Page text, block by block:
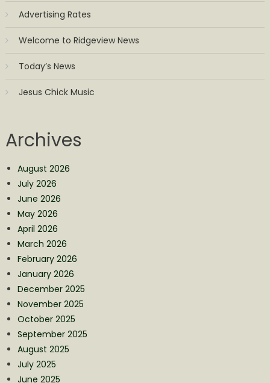
Advertising Rates
Welcome to Ridgeview News
Today’s News
Jesus Chick Music
Archives
August 2026
July 2026
June 2026
May 2026
April 2026
March 2026
February 2026
January 2026
December 2025
November 2025
October 2025
September 2025
August 2025
July 2025
June 2025